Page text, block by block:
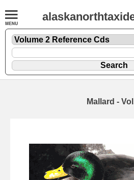
Mallard -